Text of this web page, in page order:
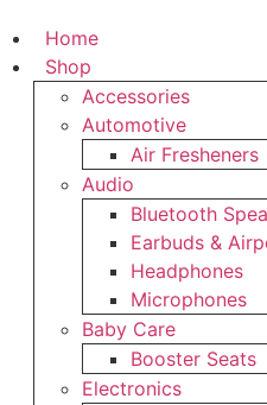
Home
Shop
Accessories
Automotive
Air Fresheners
Audio
Bluetooth
Earbuds &
Headphones
Microphones
Baby Care
Booster Seats
Electronics